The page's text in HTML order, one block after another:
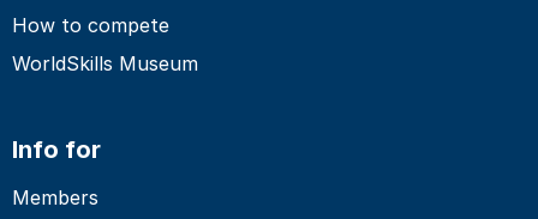
How to compete
WorldSkills Museum
Info for
Members